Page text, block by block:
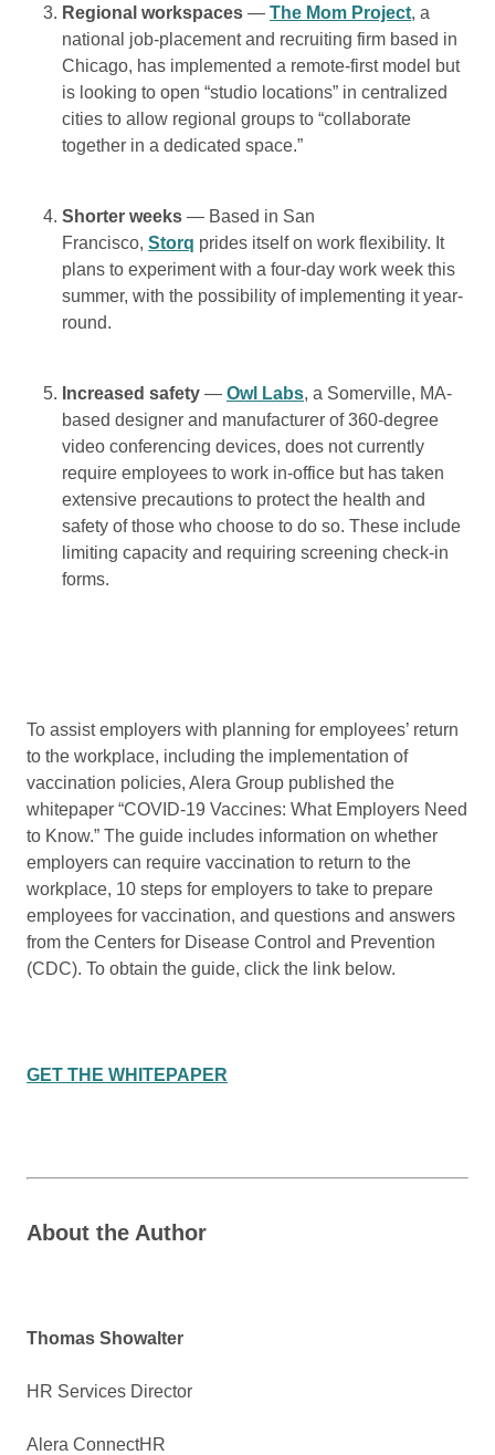
Regional workspaces — The Mom Project, a
national job-placement and recruiting firm based in
Chicago, has implemented a remote-first model but
is looking to open “studio locations” in centralized
cities to allow regional groups to “collaborate
together in a dedicated space.”
Shorter weeks — Based in San
Francisco, Storq prides itself on work flexibility. It
plans to experiment with a four-day work week this
summer, with the possibility of implementing it year-
round.
Increased safety — Owl Labs, a Somerville, MA-
based designer and manufacturer of 360-degree
video conferencing devices, does not currently
require employees to work in-office but has taken
extensive precautions to protect the health and
safety of those who choose to do so. These include
limiting capacity and requiring screening check-in
forms.
To assist employers with planning for employees’ return
to the workplace, including the implementation of
vaccination policies, Alera Group published the
whitepaper “COVID-19 Vaccines: What Employers Need
to Know.” The guide includes information on whether
employers can require vaccination to return to the
workplace, 10 steps for employers to take to prepare
employees for vaccination, and questions and answers
from the Centers for Disease Control and Prevention
(CDC). To obtain the guide, click the link below.
GET THE WHITEPAPER
About the Author
Thomas Showalter
HR Services Director
Alera ConnectHR